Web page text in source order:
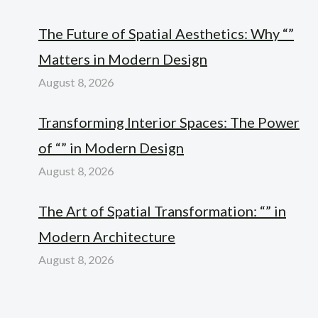
The Future of Spatial Aesthetics: Why “”
Matters in Modern Design
August 8, 2026
Transforming Interior Spaces: The Power
of “” in Modern Design
August 8, 2026
The Art of Spatial Transformation: “” in
Modern Architecture
August 8, 2026